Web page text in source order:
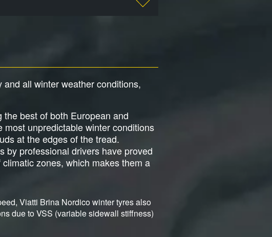
all winter weather conditions,
best of both European and
unpredictable winter conditions
at the edges of the tread.
by professional drivers have proved
zones, which makes them a
Viatti Brina Nordico winter tyres also
due to VSS (variable sidewall stiffness)